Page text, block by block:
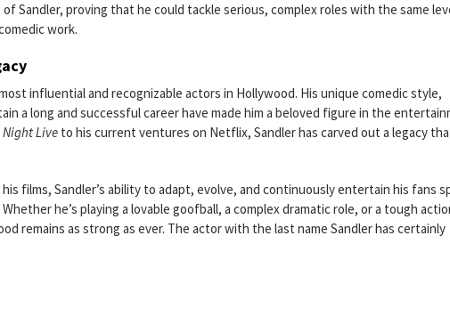
Sandler, proving that he could tackle serious, complex roles with the same
work.
influential and recognizable actors in Hollywood. His unique comedic style,
a long and successful career have made him a beloved figure in the
Live to his current ventures on Netflix, Sandler has carved out a legacy
films, Sandler’s ability to adapt, evolve, and continuously entertain his fans
he’s playing a lovable goofball, a complex dramatic role, or a tough
remains as strong as ever. The actor with the last name Sandler has certainly